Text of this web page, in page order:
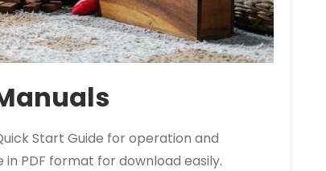
Start Guide for operation and
PDF format for download easily.